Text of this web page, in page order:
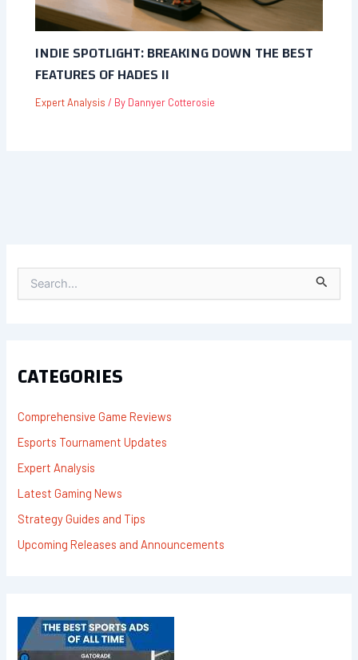
INDIE SPOTLIGHT: BREAKING DOWN THE BEST
FEATURES OF HADES II
Expert Analysis / By Dannyer Cotterosie
A
O
R
CATEGORIES
Comprehensive Game Reviews
Esports Tournament Updates
Expert Analysis
Latest Gaming News
Strategy Guides and Tips
Upcoming Releases and Announcements